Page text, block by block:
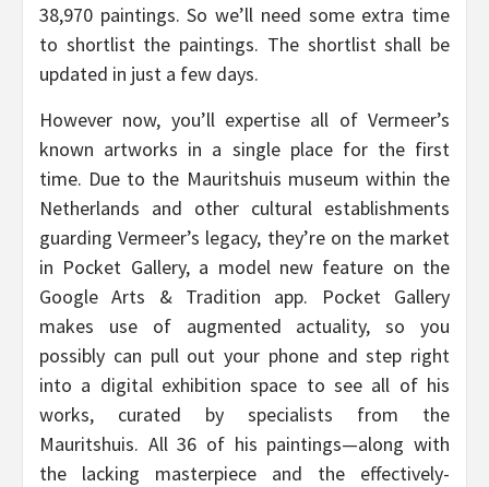
38,970 paintings. So we’ll need some extra time
to shortlist the paintings. The shortlist shall be
updated in just a few days.
However now, you’ll expertise all of Vermeer’s
known artworks in a single place for the first
time. Due to the Mauritshuis museum within the
Netherlands and other cultural establishments
guarding Vermeer’s legacy, they’re on the market
in Pocket Gallery, a model new feature on the
Google Arts & Tradition app. Pocket Gallery
makes use of augmented actuality, so you
possibly can pull out your phone and step right
into a digital exhibition space to see all of his
works, curated by specialists from the
Mauritshuis. All 36 of his paintings—along with
the lacking masterpiece and the effectively-